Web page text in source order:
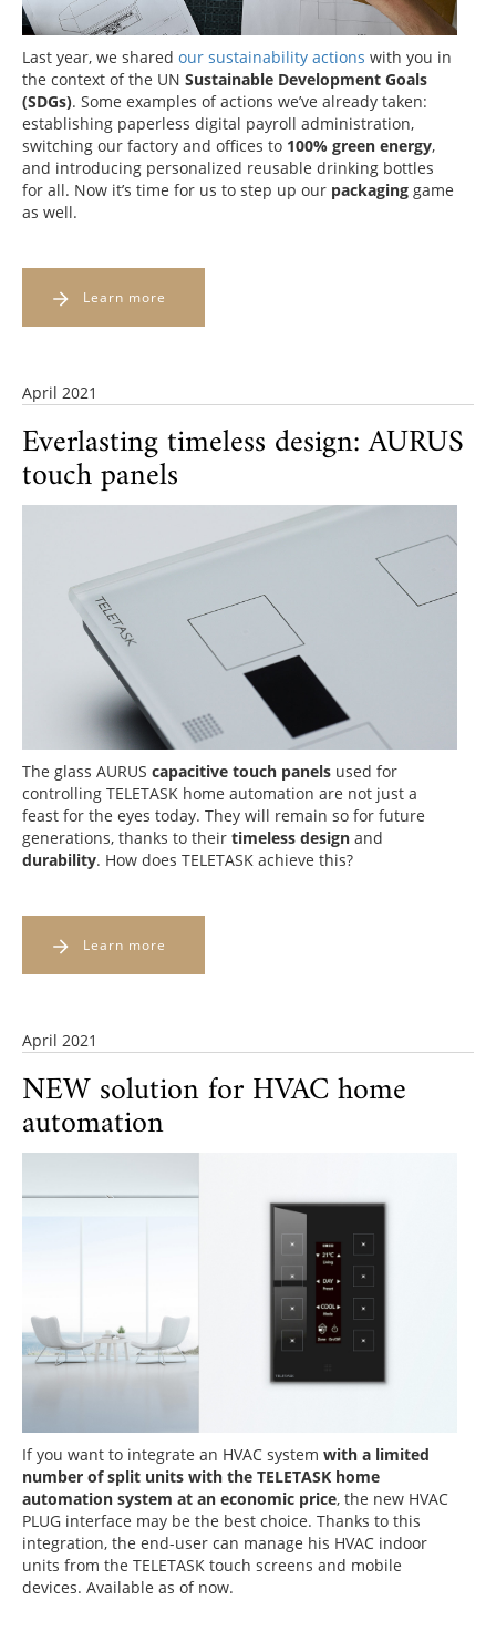
Last year, we shared our sustainability actions with you in
the context of the UN Sustainable Development Goals
(SDGs). Some examples of actions we’ve already taken:
establishing paperless digital payroll administration,
switching our factory and offices to 100% green energy,
and introducing personalized reusable drinking bottles
for all. Now it’s time for us to step up our packaging game
as well.
Learn more
April 2021
Everlasting timeless design: AURUS
touch panels
The glass AURUS capacitive touch panels used for
controlling TELETASK home automation are not just a
feast for the eyes today. They will remain so for future
generations, thanks to their timeless design and
durability. How does TELETASK achieve this?
Learn more
April 2021
NEW solution for HVAC home
automation
If you want to integrate an HVAC system with a limited
number of split units with the TELETASK home
automation system at an economic price, the new HVAC
PLUG interface may be the best choice. Thanks to this
integration, the end-user can manage his HVAC indoor
units from the TELETASK touch screens and mobile
devices. Available as of now.